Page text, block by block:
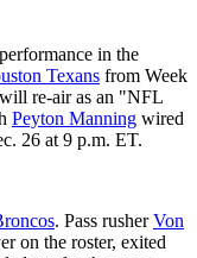
in the
Texans from Week
re-air as an "NFL
Peyton Manning wired
26 at 9 p.m. ET.
. Pass rusherVon
on the roster, exited